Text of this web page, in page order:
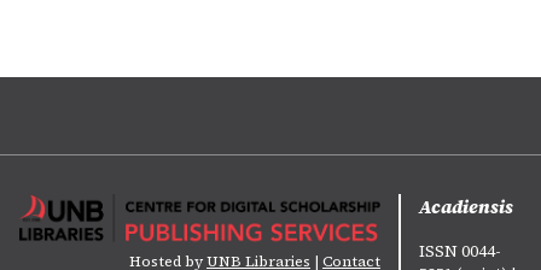
Hosted byUNB Libraries | Contact
Acadiensis
ISSN 0044-